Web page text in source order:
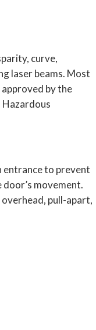
curve,
laser beams. Most
by the
entrance to prevent
movement.
pull-apart,